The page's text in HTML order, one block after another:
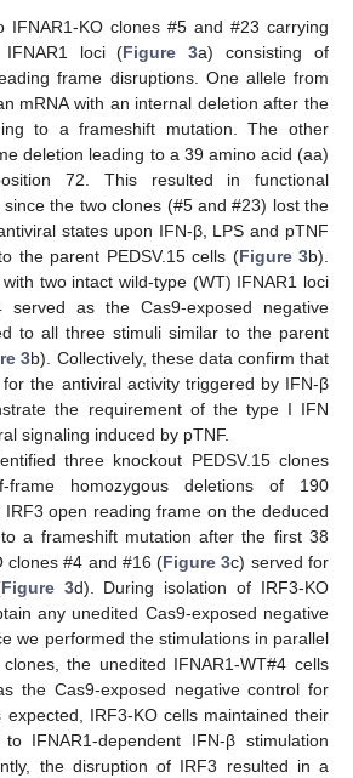
IFNAR1-KO clones #5 and #23 carrying
IFNAR1 loci (Figure 3a) consisting of
frame disruptions. One allele from
mRNA with an internal deletion after the
to a frameshift mutation. The other
deletion leading to a 39 amino acid (aa)
72. This resulted in functional
the two clones (#5 and #23) lost the
states upon IFN-β, LPS and pTNF
the parent PEDSV.15 cells (Figure 3b).
two intact wild-type (WT) IFNAR1 loci
served as the Cas9-exposed negative
to all three stimuli similar to the parent
3b). Collectively, these data confirm that
the antiviral activity triggered by IFN-β
the requirement of the type I IFN
signaling induced by pTNF.
three knockout PEDSV.15 clones
frame homozygous deletions of 190
IRF3 open reading frame on the deduced
a frameshift mutation after the first 38
clones #4 and #16 (Figure 3c) served for
Figure 3d). During isolation of IRF3-KO
any unedited Cas9-exposed negative
we performed the stimulations in parallel
the unedited IFNAR1-WT#4 cells
the Cas9-exposed negative control for
expected, IRF3-KO cells maintained their
IFNAR1-dependent IFN-β stimulation
the disruption of IRF3 resulted in a